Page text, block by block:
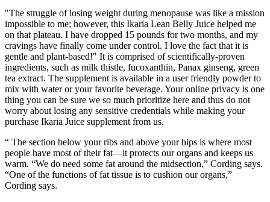
"The struggle of losing weight during menopause was like a mission
impossible to me; however, this Ikaria Lean Belly Juice helped me
on that plateau. I have dropped 15 pounds for two months, and my
cravings have finally come under control. I love the fact that it is
gentle and plant-based!" It is comprised of scientifically-proven
ingredients, such as milk thistle, fucoxanthin, Panax ginseng, green
tea extract. The supplement is available in a user friendly powder to
mix with water or your favorite beverage. Your online privacy is one
thing you can be sure we so much prioritize here and thus do not
worry about losing any sensitive credentials while making your
purchase Ikaria Juice supplement from us.
“ The section below your ribs and above your hips is where most
people have most of their fat—it protects our organs and keeps us
warm. “We do need some fat around the midsection,” Cording says.
“One of the functions of fat tissue is to cushion our organs,”
Cording says.